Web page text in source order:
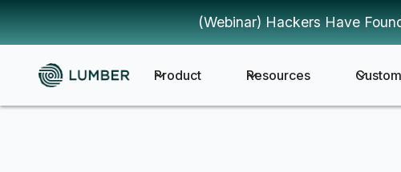
(Webinar) Hackers Have
Product Resources